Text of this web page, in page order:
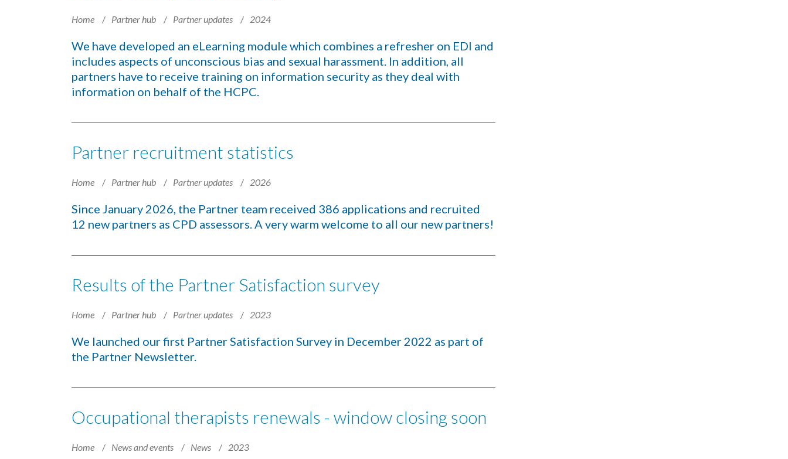
Home Partner hub Partner updates 2024
We have developed an eLearning module which combines a refresher on EDI and
includes aspects of unconscious bias and sexual harassment. In addition, all
partners have to receive training on information security as they deal with
information on behalf of the HCPC.
Partner recruitment statistics
Home Partner hub Partner updates 2026
Since January 2026, the Partner team received 386 applications and recruited
12 new partners as CPD assessors. A very warm welcome to all our new partners!
Results of the Partner Satisfaction survey
Home Partner hub Partner updates 2023
We launched our first Partner Satisfaction Survey in December 2022 as part of
the Partner Newsletter.
Occupational therapists renewals - window closing soon
Home News and events News 2023